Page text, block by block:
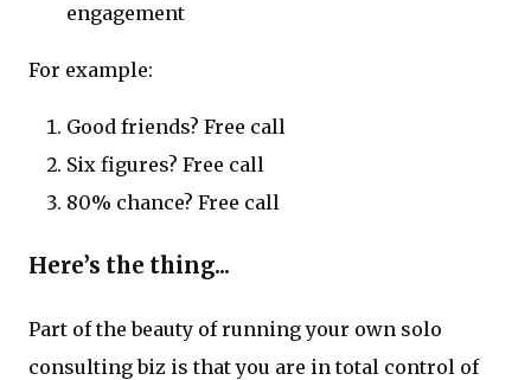
engagement
For example:
Good friends? Free call
Six figures? Free call
80% chance? Free call
Here’s the thing...
Part of the beauty of running your own solo
consulting biz is that you are in total control of